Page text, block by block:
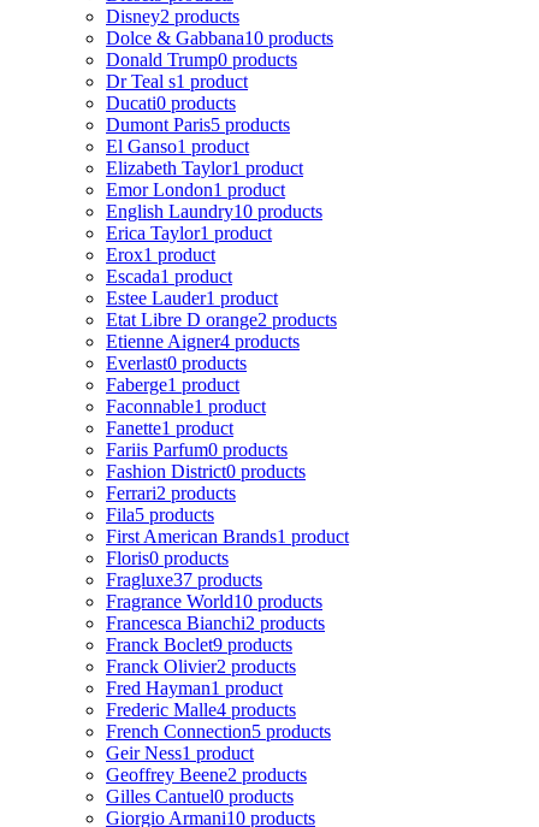
Disney2 products
Dolce & Gabbana10 products
Donald Trump0 products
Dr Teal s1 product
Ducati0 products
Dumont Paris5 products
El Ganso1 product
Elizabeth Taylor1 product
Emor London1 product
English Laundry10 products
Erica Taylor1 product
Erox1 product
Escada1 product
Estee Lauder1 product
Etat Libre D orange2 products
Etienne Aigner4 products
Everlast0 products
Faberge1 product
Faconnable1 product
Fanette1 product
Fariis Parfum0 products
Fashion District0 products
Ferrari2 products
Fila5 products
First American Brands1 product
Floris0 products
Fragluxe37 products
Fragrance World10 products
Francesca Bianchi2 products
Franck Boclet9 products
Franck Olivier2 products
Fred Hayman1 product
Frederic Malle4 products
French Connection5 products
Geir Ness1 product
Geoffrey Beene2 products
Gilles Cantuel0 products
Giorgio Armani10 products